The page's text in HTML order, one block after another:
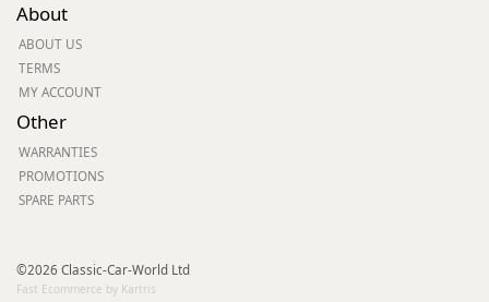
About
ABOUT US
TERMS
MY ACCOUNT
Other
WARRANTIES
PROMOTIONS
SPARE PARTS
©2026 Classic-Car-World Ltd
Fast Ecommerce by Kartris